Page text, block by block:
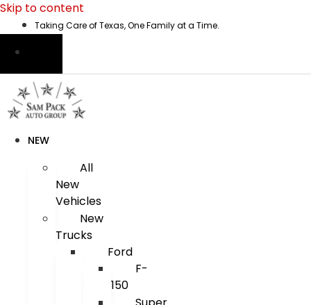
Skip to content
Taking Care of Texas, One Family at a Time.
NEW
All
New
Vehicles
New
Trucks
Ford
F-
150